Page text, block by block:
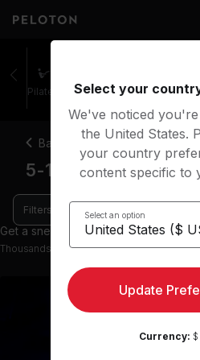
Pilates Cycling Running
Back
5-10 minute music
Filters
Get a sneak peek with 8 preview
Thousands more classes available on the
Select your
We've noticed
the United States.
your country
content specific to
Select an option
Update
Currency: